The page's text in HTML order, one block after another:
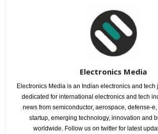
Electronics Media
Electronics Media is an Indian electronics and
dedicated for international electronics and tech
news from semiconductor, aerospace, defense-e,
startup, emerging technology, innovation and
worldwide. Follow us on twitter for latest